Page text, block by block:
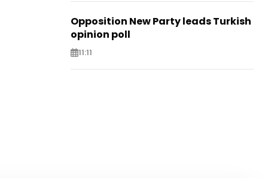
Opposition New Party leads Turkish
opinion poll
11:11